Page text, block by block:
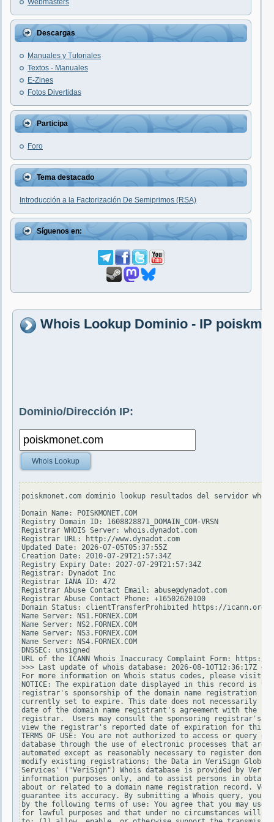
Webmasters
Descargas
Manuales y Tutoriales
Textos - Manuales
E-Zines
Fotos Divertidas
Participa
Foro
Tema destacado
Introducción a la Factorización De Semiprimos (RSA)
Síguenos en:
Whois Lookup Dominio - IP
Dominio/Dirección IP:
Whois Lookup
poiskmonet.com dominio lookup resultados del servidor
Domain Name: POISKMONET.COM
Registry Domain ID: 1608828871_DOMAIN_COM-VRSN
Registrar WHOIS Server: whois.dynadot.com
Registrar URL: http://www.dynadot.com
Updated Date: 2026-07-05T05:37:55Z
Creation Date: 2010-07-29T21:57:34Z
Registry Expiry Date: 2027-07-29T21:57:34Z
Registrar: Dynadot Inc
Registrar IANA ID: 472
Registrar Abuse Contact Email: abuse@dynadot.com
Registrar Abuse Contact Phone: +16502620100
Domain Status: clientTransferProhibited https://icann.org/
Name Server: NS1.FORNEX.COM
Name Server: NS2.FORNEX.COM
Name Server: NS3.FORNEX.COM
Name Server: NS4.FORNEX.COM
DNSSEC: unsigned
URL of the ICANN Whois Inaccuracy Complaint Form: https://
>>> Last update of whois database: 2026-08-10T12:36:17Z <<<
For more information on Whois status codes, please visit
NOTICE: The expiration date displayed in this record is
registrar's sponsorship of the domain name registration
currently set to expire. This date does not necessarily
date of the domain name registrant's agreement with the
registrar.  Users may consult the sponsoring registrar's
view the registrar's reported date of expiration for this
TERMS OF USE: You are not authorized to access or query
database through the use of electronic processes that are
automated except as reasonably necessary to register
modify existing registrations; the Data in VeriSign Global
Services' ("VeriSign") Whois database is provided by
information purposes only, and to assist persons in
about or related to a domain name registration record.
guarantee its accuracy. By submitting a Whois query, you
by the following terms of use: You agree that you may use
for lawful purposes and that under no circumstances will